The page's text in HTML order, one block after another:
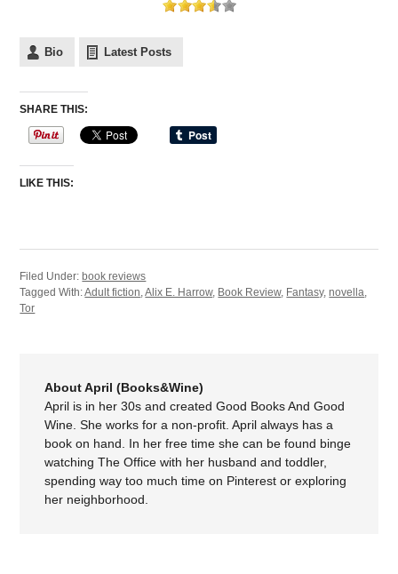
Bio Latest Posts
SHARE THIS:
LIKE THIS:
Filed Under: book reviews
Tagged With:Adult fiction,Alix E. Harrow, Book Review, Fantasy,novella,
Tor
About April (Books&Wine)
April is in her 30s and created Good Books And Good
Wine. She works for a non-profit. April always has a
book on hand. In her free time she can be found binge
watching The Office with her husband and toddler,
spending way too much time on Pinterest or exploring
her neighborhood.